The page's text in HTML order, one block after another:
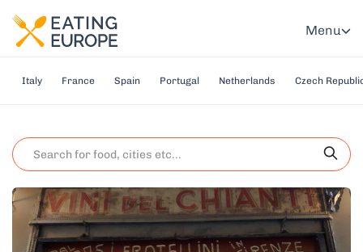
Menu
Italy France Spain Portugal Netherlands Czech